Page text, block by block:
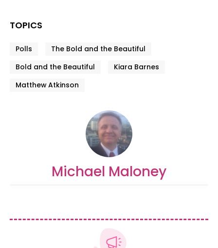
TOPICS
Polls
The Bold and the Beautiful
Bold and the Beautiful
Kiara Barnes
Matthew Atkinson
Michael Maloney